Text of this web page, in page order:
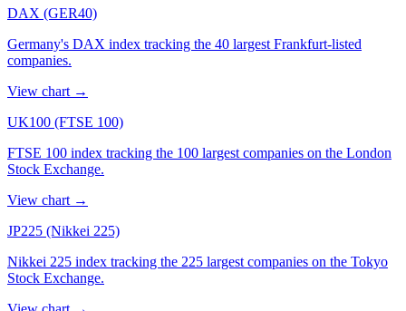
DAX (GER40)
Germany's DAX index tracking the 40 largest Frankfurt-listed
companies.
View chart →
UK100 (FTSE 100)
FTSE 100 index tracking the 100 largest companies on the London
Stock Exchange.
View chart →
JP225 (Nikkei 225)
Nikkei 225 index tracking the 225 largest companies on the Tokyo
Stock Exchange.